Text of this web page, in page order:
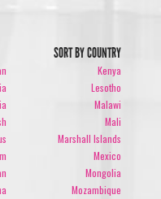
SORT BY COUNTRY
Kenya
Lesotho
Malawi
Mali
Marshall Islands
Mexico
Mongolia
Mozambique